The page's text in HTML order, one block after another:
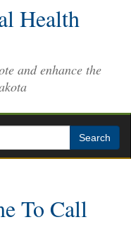
Health
and enhance the
Search
To Call